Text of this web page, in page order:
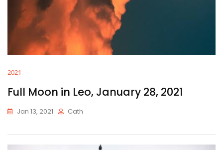
2021
Full Moon in Leo, January 28, 2021
Jan 13, 2021 Cath